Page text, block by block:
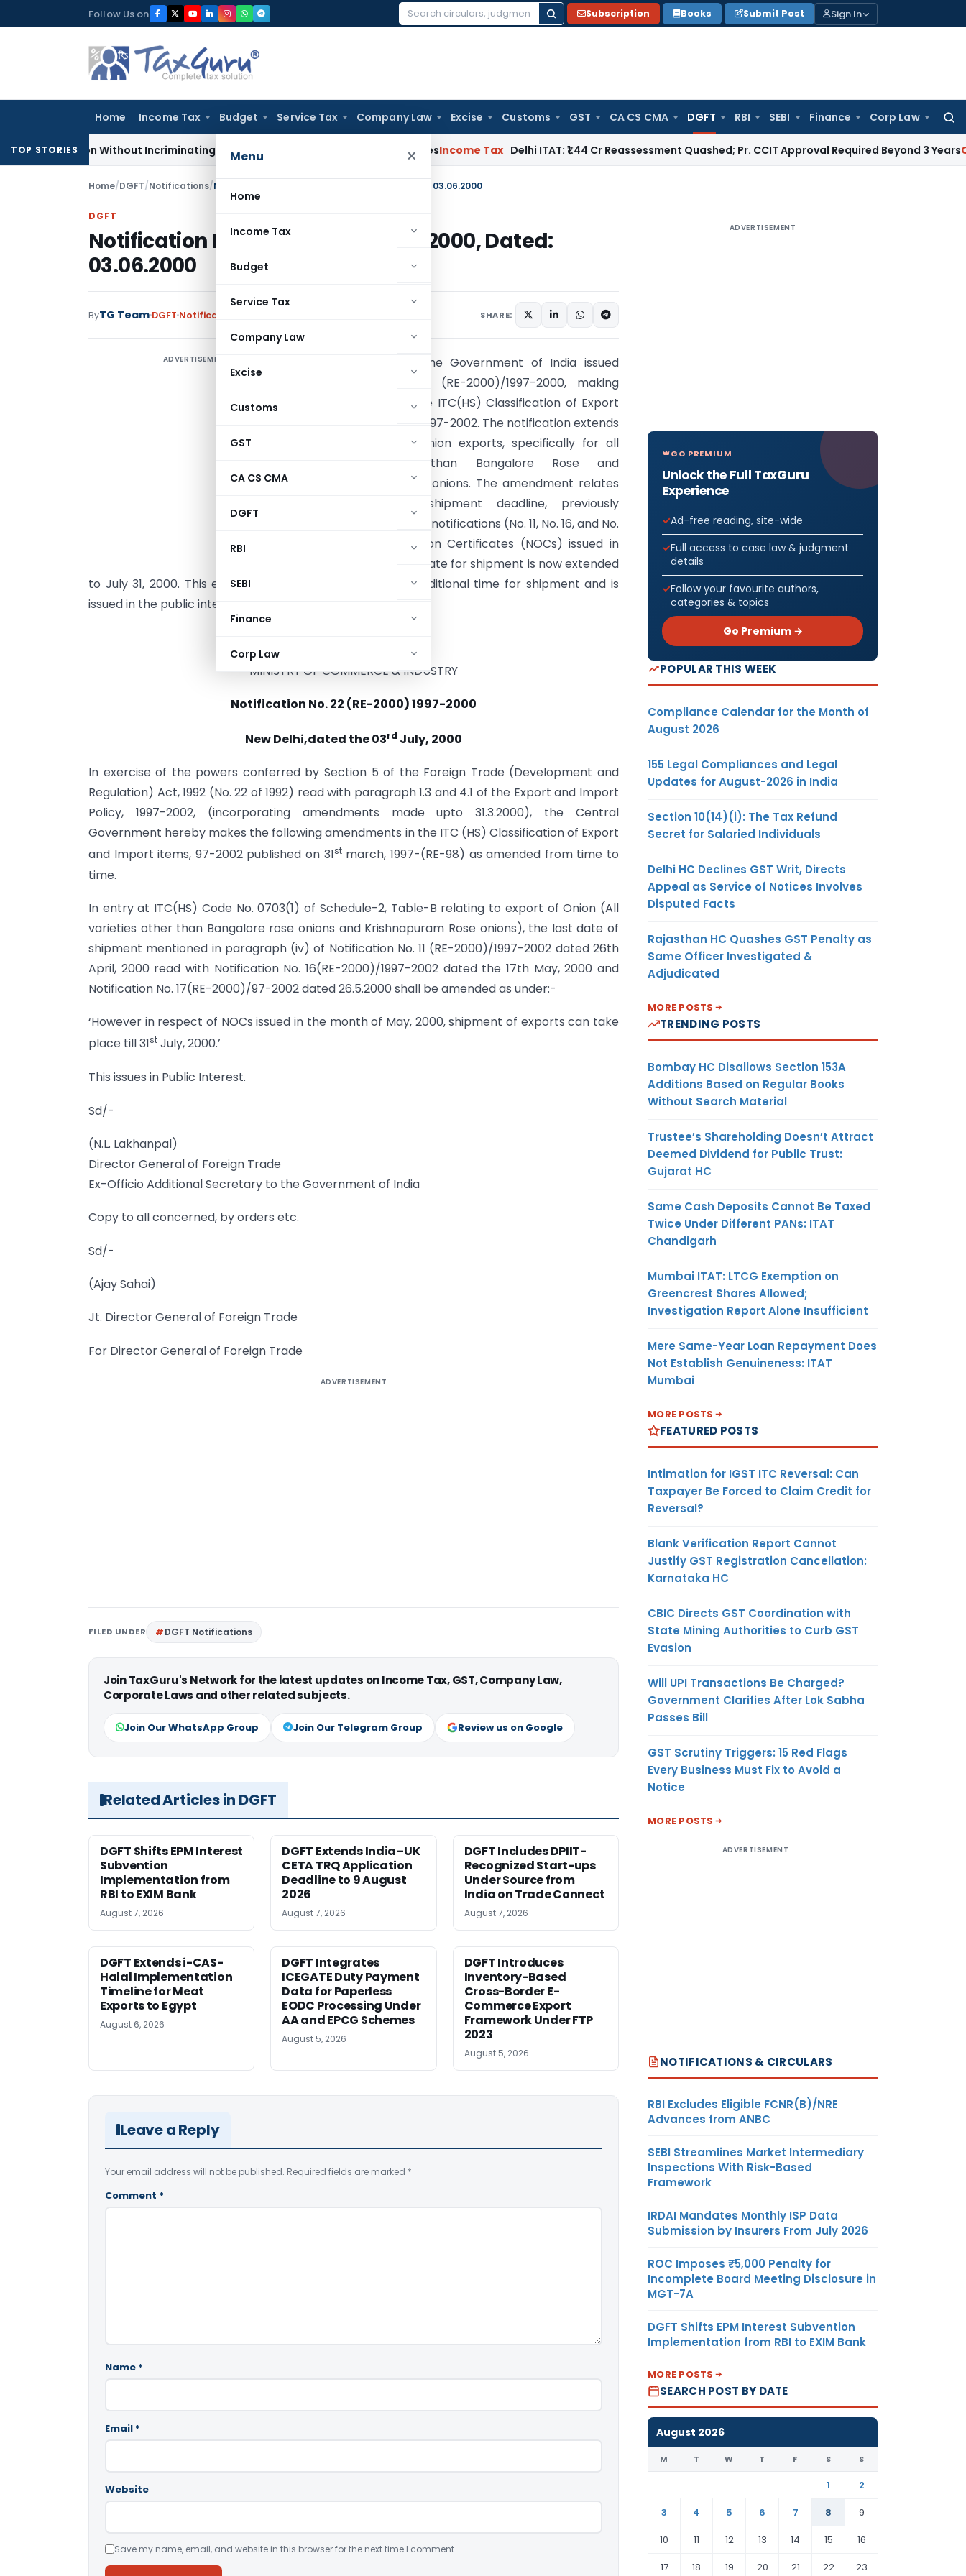
to
Follow Us on
Search
Subscription Books Submit Post Sign In
Home Income Tax Budget Service Tax Company Law Excise Customs GST CA CS CMA DGFT RBI SEBI Finance Corp Law
Menu ×
Home
Income Tax
Budget
Service Tax
Company Law
Excise
Customs
GST
CA CS CMA
DGFT
RBI
SEBI
Finance
Corp Law
TOP STORIESWithout Incriminating Search Material; Abhisar Buildwell Applies Income Tax Delhi ITAT: ₹1.44 Cr Reassessment Quashed; Pr. CCIT Approval Required Beyond 3 YearsCorporate
Home/DGFT/Notifications/Notification No. 22(RE-2000) 1997-2000, Dated: 03.06.2000
DGFT
Notification No. 22(RE-2000) 1997-2000, Dated:
03.06.2000
ByTG Team DGFT Notifications SHARE:
ADVERTISEMENT
On July 3, 2000, the Government of India issued
Notification No. 22 (RE-2000)/1997-2000, making
amendments to the ITC(HS) Classification of Export
and Import Items, 1997-2002. The notification extends
the deadline for onion exports, specifically for all
varieties other than Bangalore Rose and
Krishnapuram Rose onions. The amendment relates
to the export shipment deadline, previously
mentioned in earlier notifications (No. 11, No. 16, and No.
17). For No Objection Certificates (NOCs) issued in
May 2000, the last date for shipment is now extended
to July 31, 2000. This extension ensures exporters have additional time for shipment and is
issued in the public interest.
MINISTRY OF COMMERCE & INDUSTRY
Notification No. 22 (RE-2000) 1997-2000
New Delhi,dated the 03rd July, 2000
In exercise of the powers conferred by Section 5 of the Foreign Trade (Development and
Regulation) Act, 1992 (No. 22 of 1992) read with paragraph 1.3 and 4.1 of the Export and Import
Policy, 1997-2002, (incorporating amendments made upto 31.3.2000), the Central
Government hereby makes the following amendments in the ITC (HS) Classification of Export
and Import items, 97-2002 published on 31stmarch, 1997-(RE-98) as amended from time to
time.
In entry at ITC(HS) Code No. 0703(1) of Schedule-2, Table-B relating to export of Onion (All
varieties other than Bangalore rose onions and Krishnapuram Rose onions), the last date of
shipment mentioned in paragraph (iv) of Notification No. 11 (RE-2000)/1997-2002 dated 26th
April, 2000 read with Notification No. 16(RE-2000)/1997-2002 dated the 17th May, 2000 and
Notification No. 17(RE-2000)/97-2002 dated 26.5.2000 shall be amended as under:-
‘However in respect of NOCs issued in the month of May, 2000, shipment of exports can take
place till 31st July, 2000.’
This issues in Public Interest.
Sd/-
(N.L. Lakhanpal)
Director General of Foreign Trade
Ex-Officio Additional Secretary to the Government of India
Copy to all concerned, by orders etc.
Sd/-
(Ajay Sahai)
Jt. Director General of Foreign Trade
For Director General of Foreign Trade
ADVERTISEMENT
FILED UNDER DGFT Notifications
Join TaxGuru's Network for the latest updates on Income Tax, GST, Company Law,
Corporate Laws and other related subjects.
Join Our WhatsApp Group Join Our Telegram Group Review us on Google
Related Articles in DGFT
DGFT Shifts EPM Interest
Subvention
Implementation from
RBI to EXIM Bank
August 7, 2026
DGFT Extends India–UK
CETA TRQ Application
Deadline to 9 August
2026
August 7, 2026
DGFT Includes DPIIT-
Recognized Start-ups
Under Source from
India on Trade Connect
August 7, 2026
DGFT Extends i-CAS-
Halal Implementation
Timeline for Meat
Exports to Egypt
August 6, 2026
DGFT Integrates
ICEGATE Duty Payment
Data for Paperless
EODC Processing Under
AA and EPCG Schemes
August 5, 2026
DGFT Introduces
Inventory-Based
Cross-Border E-
Commerce Export
Framework Under FTP
2023
August 5, 2026
Leave a Reply
Your email address will not be published. Required fields are marked *
Comment *
Name *
Email *
Website
Save my name, email, and website in this browser for the next time I comment.
ADVERTISEMENT
GO PREMIUM
Unlock the Full TaxGuru
Experience
Ad-free reading, site-wide
Full access to case law & judgment
details
Follow your favourite authors,
categories & topics
Go Premium →
POPULAR THIS WEEK
Compliance Calendar for the Month of
August 2026
155 Legal Compliances and Legal
Updates for August-2026 in India
Section 10(14)(i): The Tax Refund
Secret for Salaried Individuals
Delhi HC Declines GST Writ, Directs
Appeal as Service of Notices Involves
Disputed Facts
Rajasthan HC Quashes GST Penalty as
Same Officer Investigated &
Adjudicated
MORE POSTS
TRENDING POSTS
Bombay HC Disallows Section 153A
Additions Based on Regular Books
Without Search Material
Trustee’s Shareholding Doesn’t Attract
Deemed Dividend for Public Trust:
Gujarat HC
Same Cash Deposits Cannot Be Taxed
Twice Under Different PANs: ITAT
Chandigarh
Mumbai ITAT: LTCG Exemption on
Greencrest Shares Allowed;
Investigation Report Alone Insufficient
Mere Same-Year Loan Repayment Does
Not Establish Genuineness: ITAT
Mumbai
MORE POSTS
FEATURED POSTS
Intimation for IGST ITC Reversal: Can
Taxpayer Be Forced to Claim Credit for
Reversal?
Blank Verification Report Cannot
Justify GST Registration Cancellation:
Karnataka HC
CBIC Directs GST Coordination with
State Mining Authorities to Curb GST
Evasion
Will UPI Transactions Be Charged?
Government Clarifies After Lok Sabha
Passes Bill
GST Scrutiny Triggers: 15 Red Flags
Every Business Must Fix to Avoid a
Notice
MORE POSTS
ADVERTISEMENT
NOTIFICATIONS & CIRCULARS
RBI Excludes Eligible FCNR(B)/NRE
Advances from ANBC
SEBI Streamlines Market Intermediary
Inspections With Risk-Based
Framework
IRDAI Mandates Monthly ISP Data
Submission by Insurers From July 2026
ROC Imposes ₹5,000 Penalty for
Incomplete Board Meeting Disclosure in
MGT-7A
DGFT Shifts EPM Interest Subvention
Implementation from RBI to EXIM Bank
MORE POSTS
SEARCH POST BY DATE
August 2026
M T W T F S S
1
2
3
4 5 6 7 8
9
10
11 12 13 14 15
16
17
18 19 20 21 22 23